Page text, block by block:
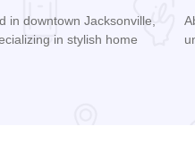
in downtown Jacksonville,
in stylish home